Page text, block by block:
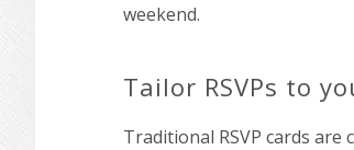
weekend.
Tailor RSVPs to
Traditional RSVP cards